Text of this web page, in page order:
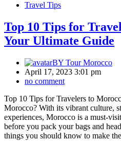
Travel Tips
Top 10 Tips for
Your Ultimate Guide
BY Tour Morocco
April 17, 2023 3:01 pm
no comment
Top 10 Tips for Travelers to
Morocco? With its vibrant culture,
experiences, Morocco is a must-
before you pack your bags and
things you should know to make